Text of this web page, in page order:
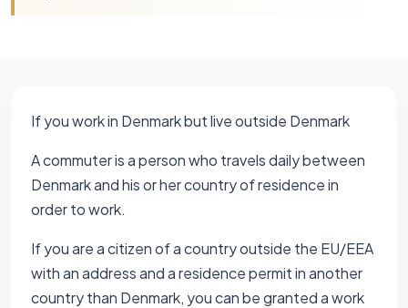
If you work in Denmark but live outside Denmark
A commuter is a person who travels daily between
Denmark and his or her country of residence in
order to work.
If you are a citizen of a country outside the EU/EEA
with an address and a residence permit in another
country than Denmark, you can be granted a work